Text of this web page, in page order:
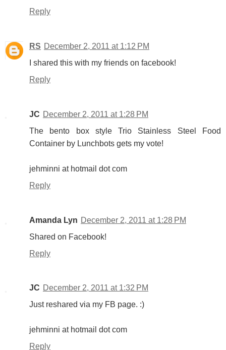
Reply
RS December 2, 2011 at 1:12 PM
I shared this with my friends on facebook!
Reply
JC December 2, 2011 at 1:28 PM
The bento box style Trio Stainless Steel Food
Container by Lunchbots gets my vote!
jehminni at hotmail dot com
Reply
Amanda Lyn December 2, 2011 at 1:28 PM
Shared on Facebook!
Reply
JC December 2, 2011 at 1:32 PM
Just reshared via my FB page. :)
jehminni at hotmail dot com
Reply